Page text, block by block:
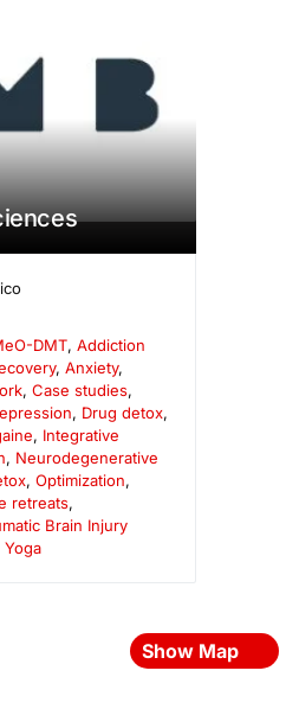
DMT, Addiction
, Anxiety,
, Case studies,
, Drug detox,
, Integrative
, Neurodegenerative
, Optimization,
retreats,
Brain Injury
Yoga
Show Map